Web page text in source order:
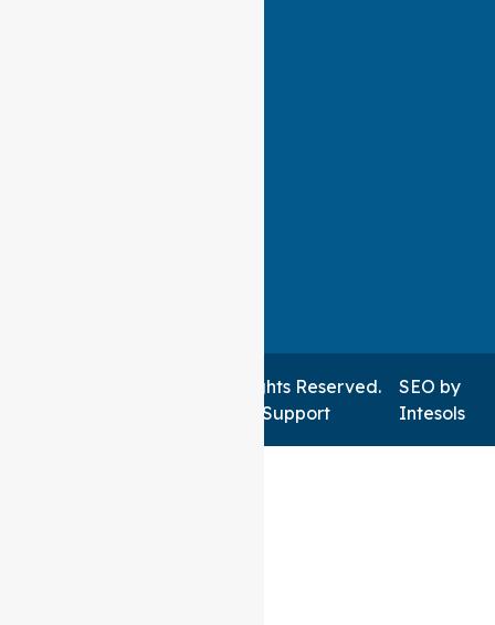
Auspire Care ©2026 . All Rights Reserved.
Managed by NSWIT Support
SEO by
Intesols